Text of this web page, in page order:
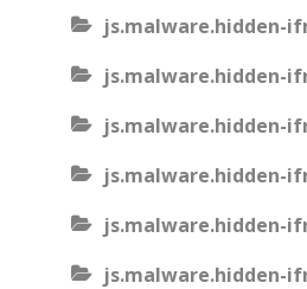
js.malware.hidden-
js.malware.hidden-
js.malware.hidden-
js.malware.hidden-
js.malware.hidden-
js.malware.hidden-